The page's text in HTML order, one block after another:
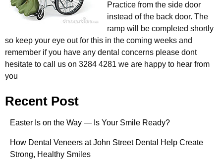
Practice from the side door
instead of the back door. The
ramp will be completed shortly
so keep your eye out for this in the coming weeks and
remember if you have any dental concerns please dont
hesitate to call us on 3284 4281 we are happy to hear from
you
Recent Post
Easter Is on the Way — Is Your Smile Ready?
How Dental Veneers at John Street Dental Help Create
Strong, Healthy Smiles